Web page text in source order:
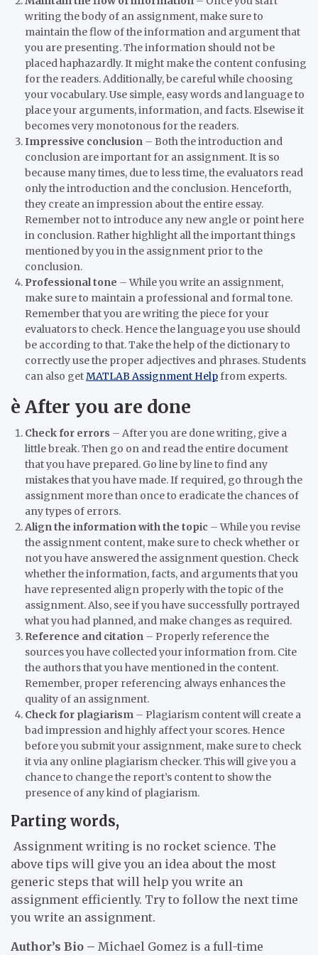
writing the body of an assignment, make sure to
maintain the flow of the information and argument that
you are presenting. The information should not be
placed haphazardly. It might make the content confusing
for the readers. Additionally, be careful while choosing
your vocabulary. Use simple, easy words and language to
place your arguments, information, and facts. Elsewise it
becomes very monotonous for the readers.
Impressive conclusion – Both the introduction and
conclusion are important for an assignment. It is so
because many times, due to less time, the evaluators read
only the introduction and the conclusion. Henceforth,
they create an impression about the entire essay.
Remember not to introduce any new angle or point here
in conclusion. Rather highlight all the important things
mentioned by you in the assignment prior to the
conclusion.
Professional tone –While you write an assignment,
make sure to maintain a professional and formal tone.
Remember that you are writing the piece for your
evaluators to check. Hence the language you use should
be according to that. Take the help of the dictionary to
correctly use the proper adjectives and phrases. Students
can also getMATLAB Assignment Helpfrom experts.
è After you are done
Check for errors – After you are done writing, give a
little break. Then go on and read the entire document
that you have prepared. Go line by line to find any
mistakes that you have made. If required, go through the
assignment more than once to eradicate the chances of
any types of errors.
Align the information with the topic –While you revise
the assignment content, make sure to check whether or
not you have answered the assignment question. Check
whether the information, facts, and arguments that you
have represented align properly with the topic of the
assignment. Also, see if you have successfully portrayed
what you had planned, and make changes as required.
Reference and citation – Properly reference the
sources you have collected your information from. Cite
the authors that you have mentioned in the content.
Remember, proper referencing always enhances the
quality of an assignment.
Check for plagiarism – Plagiarism content will create a
bad impression and highly affect your scores. Hence
before you submit your assignment, make sure to check
it via any online plagiarism checker. This will give you a
chance to change the report’s content to show the
presence of any kind of plagiarism.
Parting words,
Assignment writing is no rocket science. The
above tips will give you an idea about the most
generic steps that will help you write an
assignment efficiently. Try to follow the next time
you write an assignment.
Author’s Bio – Michael Gomez is a full-time